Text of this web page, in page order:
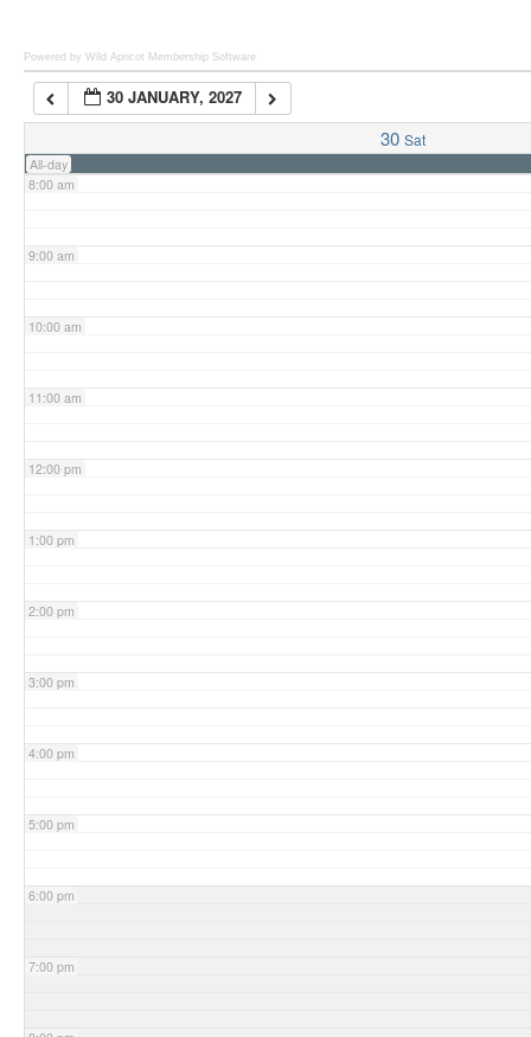
Powered by Wild Apricot Membership Software
30 JANUARY, 2027
30 Sat
All-day
7:00 am
8:00 am
9:00 am
10:00 am
11:00 am
12:00 pm
1:00 pm
2:00 pm
3:00 pm
4:00 pm
5:00 pm
6:00 pm
7:00 pm